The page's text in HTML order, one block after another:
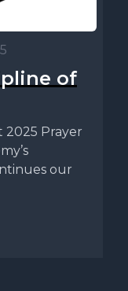
of
2025 Prayer
our